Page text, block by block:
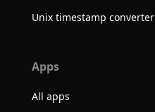
Unix timestamp converter
Apps
All apps